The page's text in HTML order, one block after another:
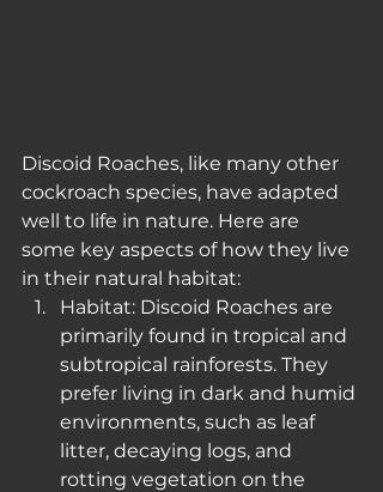
Discoid Roaches, like many other
cockroach species, have adapted
well to life in nature. Here are
some key aspects of how they live
in their natural habitat:
Habitat: Discoid Roaches are
primarily found in tropical and
subtropical rainforests. They
prefer living in dark and humid
environments, such as leaf
litter, decaying logs, and
rotting vegetation on the